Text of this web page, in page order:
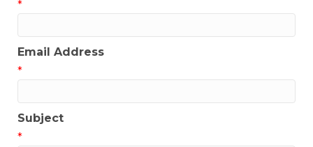
*
Email Address
*
Subject
*